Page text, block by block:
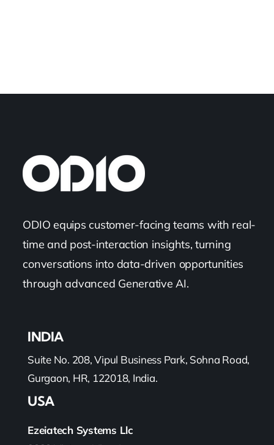
ODIO equips customer-facing teams with real-
time and post-interaction insights, turning
conversations into data-driven opportunities
through advanced Generative AI.
INDIA
Suite No. 208, Vipul Business Park, Sohna Road,
Gurgaon, HR, 122018, India.
USA
Ezeiatech Systems Llc